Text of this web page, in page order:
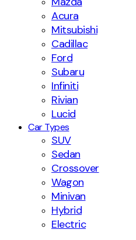
Acura
Mitsubishi
Cadillac
Ford
Subaru
Infiniti
Rivian
Lucid
Car Types
SUV
Sedan
Crossover
Wagon
Minivan
Hybrid
Electric